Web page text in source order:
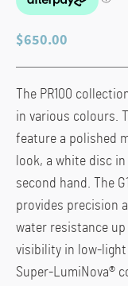
$650.00
The PR100
in various colours.
feature a polished
look, a white disc
second hand. The
provides precision
water resistance up
visibility in low-
Super-LumiNova®